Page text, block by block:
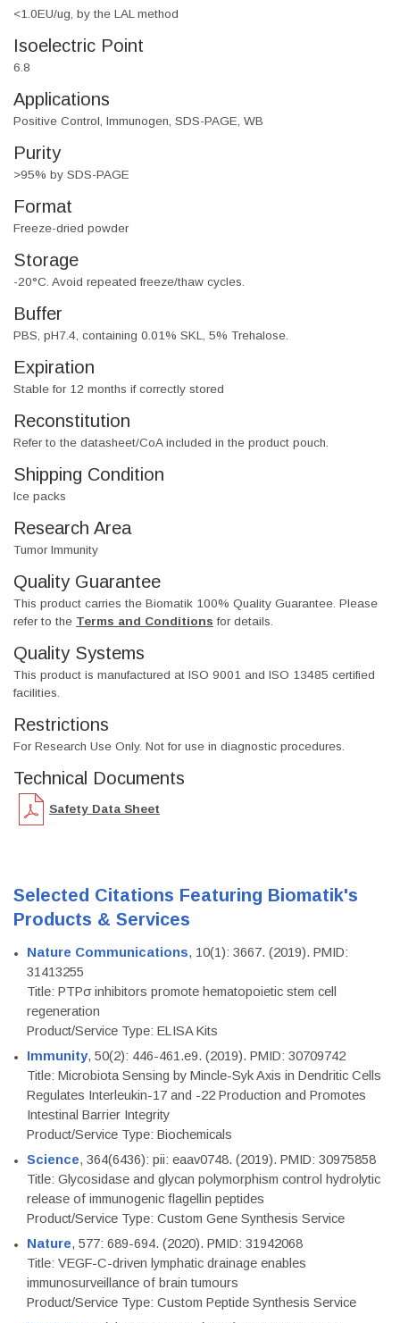
<1.0EU/ug, by the LAL method
Isoelectric Point
6.8
Applications
Positive Control, Immunogen, SDS-PAGE, WB
Purity
>95% by SDS-PAGE
Format
Freeze-dried powder
Storage
-20°C. Avoid repeated freeze/thaw cycles.
Buffer
PBS, pH7.4, containing 0.01% SKL, 5% Trehalose.
Expiration
Stable for 12 months if correctly stored
Reconstitution
Refer to the datasheet/CoA included in the product pouch.
Shipping Condition
Ice packs
Research Area
Tumor Immunity
Quality Guarantee
This product carries the Biomatik 100% Quality Guarantee. Please
refer to the Terms and Conditions for details.
Quality Systems
This product is manufactured at ISO 9001 and ISO 13485 certified
facilities.
Restrictions
For Research Use Only. Not for use in diagnostic procedures.
Technical Documents
Safety Data Sheet
Selected Citations Featuring Biomatik's
Products & Services
Nature Communications, 10(1): 3667. (2019). PMID:
31413255
Title: PTPσ inhibitors promote hematopoietic stem cell
regeneration
Product/Service Type: ELISA Kits
Immunity, 50(2): 446-461.e9. (2019). PMID: 30709742
Title: Microbiota Sensing by Mincle-Syk Axis in Dendritic Cells
Regulates Interleukin-17 and -22 Production and Promotes
Intestinal Barrier Integrity
Product/Service Type: Biochemicals
Science, 364(6436): pii: eaav0748. (2019). PMID: 30975858
Title: Glycosidase and glycan polymorphism control hydrolytic
release of immunogenic flagellin peptides
Product/Service Type: Custom Gene Synthesis Service
Nature, 577: 689-694. (2020). PMID: 31942068
Title: VEGF-C-driven lymphatic drainage enables
immunosurveillance of brain tumours
Product/Service Type: Custom Peptide Synthesis Service